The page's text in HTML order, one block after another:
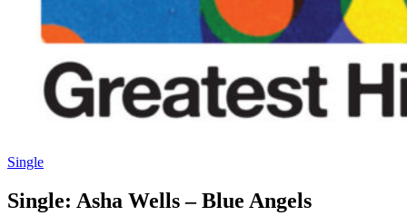
Single
Single: Asha Wells – Blue Angels